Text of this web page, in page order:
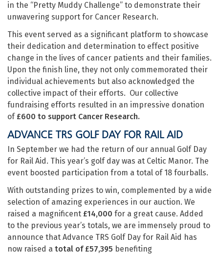
in the “Pretty Muddy Challenge” to demonstrate their
unwavering support for Cancer Research.
This event served as a significant platform to showcase
their dedication and determination to effect positive
change in the lives of cancer patients and their families.
Upon the finish line, they not only commemorated their
individual achievements but also acknowledged the
collective impact of their efforts. Our collective
fundraising efforts resulted in an impressive donation
of £600 to support Cancer Research.
ADVANCE TRS GOLF DAY FOR RAIL AID
In September we had the return of our annual Golf Day
for Rail Aid. This year’s golf day was at Celtic Manor. The
event boosted participation from a total of 18 fourballs.
With outstanding prizes to win, complemented by a wide
selection of amazing experiences in our auction. We
raised a magnificent £14,000 for a great cause. Added
to the previous year’s totals, we are immensely proud to
announce that Advance TRS Golf Day for Rail Aid has
now raised a total of £57,395 benefiting